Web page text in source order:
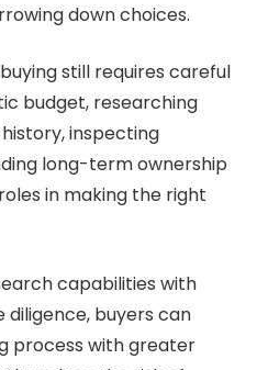
down choices.
still requires careful
budget, researching
inspecting
long-term ownership
in making the right
capabilities with
buyers can
process with greater